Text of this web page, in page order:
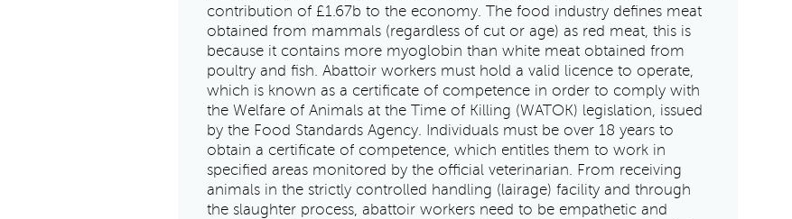
contribution of £1.67b to the economy. The food industry defines meat
obtained from mammals (regardless of cut or age) as red meat, this is
because it contains more myoglobin than white meat obtained from
poultry and fish. Abattoir workers must hold a valid licence to operate,
which is known as a certificate of competence in order to comply with
the Welfare of Animals at the Time of Killing (WATOK) legislation, issued
by the Food Standards Agency. Individuals must be over 18 years to
obtain a certificate of competence, which entitles them to work in
specified areas monitored by the official veterinarian. From receiving
animals in the strictly controlled handling (lairage) facility and through
the slaughter process, abattoir workers need to be empathetic and